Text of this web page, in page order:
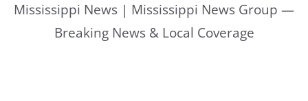
Bell’s Building Supply donation helps National
Night Out 2026
Mississippi News | Mississippi News Group —
Breaking News & Local Coverage